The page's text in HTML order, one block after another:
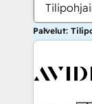
Palvelut: